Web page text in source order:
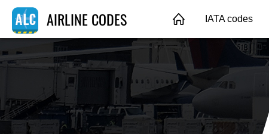
AIRLINE CODES IATA codes